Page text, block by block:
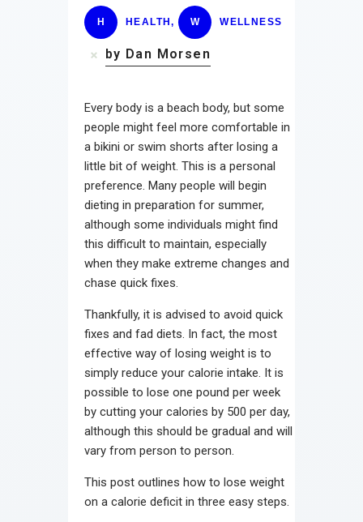
Wellness
Contact
H HEALTH, W WELLNESS
by Dan Morsen
Every body is a beach body, but some
people might feel more comfortable in
a bikini or swim shorts after losing a
little bit of weight. This is a personal
preference. Many people will begin
dieting in preparation for summer,
although some individuals might find
this difficult to maintain, especially
when they make extreme changes and
chase quick fixes.
Thankfully, it is advised to avoid quick
fixes and fad diets. In fact, the most
effective way of losing weight is to
simply reduce your calorie intake. It is
possible to lose one pound per week
by cutting your calories by 500 per day,
although this should be gradual and will
vary from person to person.
This post outlines how to lose weight
on a calorie deficit in three easy steps.